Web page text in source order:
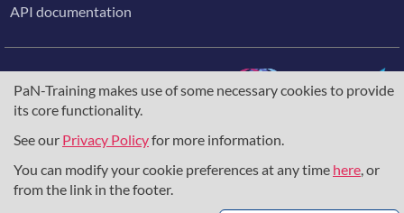
PaN-Training makes use of some necessary cookies to provide
its core functionality.
See our Privacy Policyfor more information.
You can modify your cookie preferences at any time here, or
from the link in the footer.
API documentation
The training portal for the photon & neutron community is
supported through theEuropean Union's Horizon 2020
857641,823852, theHorizon Europe Frameworkunder
grant agreement